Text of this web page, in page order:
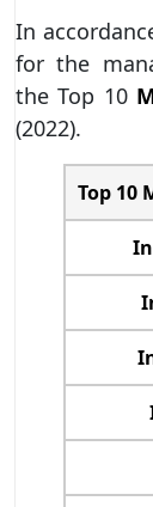
In
for the
the Top 10
(2022).
Top 10